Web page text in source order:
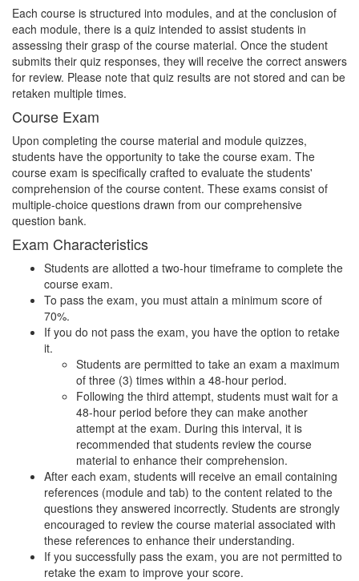
Each course is structured into modules, and at the conclusion of
each module, there is a quiz intended to assist students in
assessing their grasp of the course material. Once the student
submits their quiz responses, they will receive the correct answers
for review. Please note that quiz results are not stored and can be
retaken multiple times.
Course Exam
Upon completing the course material and module quizzes,
students have the opportunity to take the course exam. The
course exam is specifically crafted to evaluate the students'
comprehension of the course content. These exams consist of
multiple-choice questions drawn from our comprehensive
question bank.
Exam Characteristics
Students are allotted a two-hour timeframe to complete the
course exam.
To pass the exam, you must attain a minimum score of
70%.
If you do not pass the exam, you have the option to retake
it.
Students are permitted to take an exam a maximum
of three (3) times within a 48-hour period.
Following the third attempt, students must wait for a
48-hour period before they can make another
attempt at the exam. During this interval, it is
recommended that students review the course
material to enhance their comprehension.
After each exam, students will receive an email containing
references (module and tab) to the content related to the
questions they answered incorrectly. Students are strongly
encouraged to review the course material associated with
these references to enhance their understanding.
If you successfully pass the exam, you are not permitted to
retake the exam to improve your score.